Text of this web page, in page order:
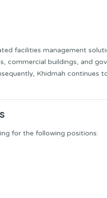
facilities management
commercial buildings, and
Khidmah continues
for the following positions: